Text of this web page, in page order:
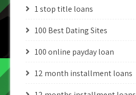
1 stop title loans
100 Best Dating Sites
100 online payday loan
12 month installment loans